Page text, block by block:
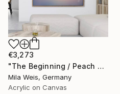
€3,273
"The Beginning / Peach Paradise" Painting
Mila Weis, Germany
Acrylic on Canvas